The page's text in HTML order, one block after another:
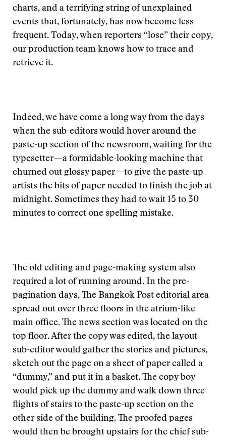
charts, and a terrifying string of unexplained
events that, fortunately, has now become less
frequent. Today, when reporters “lose” their copy,
our production team knows how to trace and
retrieve it.
Indeed, we have come a long way from the days
when the sub-editors would hover around the
paste-up section of the newsroom, waiting for the
typesetter—a formidable-looking machine that
churned out glossy paper—to give the paste-up
artists the bits of paper needed to finish the job at
midnight. Sometimes they had to wait 15 to 30
minutes to correct one spelling mistake.
The old editing and page-making system also
required a lot of running around. In the pre-
pagination days, The Bangkok Post editorial area
spread out over three floors in the atrium-like
main office. The news section was located on the
top floor. After the copy was edited, the layout
sub-editor would gather the stories and pictures,
sketch out the page on a sheet of paper called a
“dummy,” and put it in a basket. The copy boy
would pick up the dummy and walk down three
flights of stairs to the paste-up section on the
other side of the building. The proofed pages
would then be brought upstairs for the chief sub-